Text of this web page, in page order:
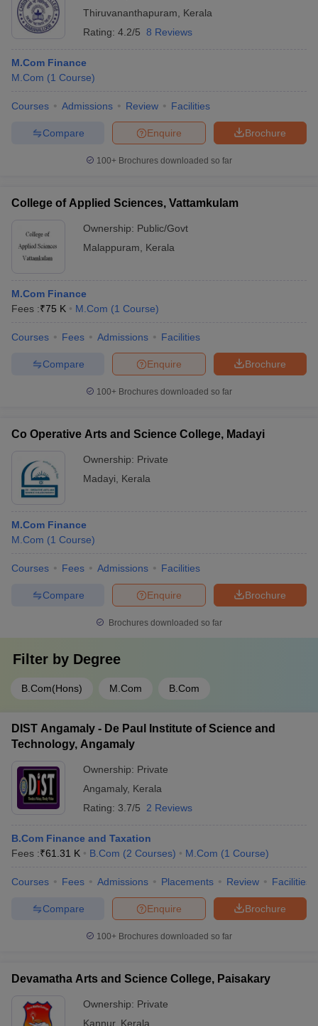
Thiruvananthapuram
Kerala
Rating: 4.2/5 8 Reviews
M.Com Finance
M.Com (1 Course)
Courses Admissions Review Facilities
Brochure
Enquire
Compare
100+ Brochures downloaded so far
College of Applied Sciences, Vattamkulam
Ownership: Public/Govt
Malappuram
Kerala
M.Com Finance
Fees :₹75 K M.Com (1 Course)
Courses Fees Admissions Facilities
Brochure
Enquire
Compare
100+ Brochures downloaded so far
Co Operative Arts and Science College, Madayi
Ownership: Private
Madayi
Kerala
M.Com Finance
M.Com (1 Course)
Courses Fees Admissions Facilities
Brochure
Enquire
Compare
Brochures downloaded so far
Filter by Degree
B.Com(Hons) M.Com B.Com
DIST Angamaly - De Paul Institute of Science and
Technology, Angamaly
Ownership: Private
Angamaly, Kerala
Rating: 3.7/5 2 Reviews
B.Com Finance and Taxation
Fees :₹61.31 K B.Com (2 Courses) M.Com (1 Course)
Courses Fees Admissions Placements Review Facilities
Brochure
Enquire
Compare
100+ Brochures downloaded so far
Devamatha Arts and Science College, Paisakary
Ownership: Private
Kannur, Kerala